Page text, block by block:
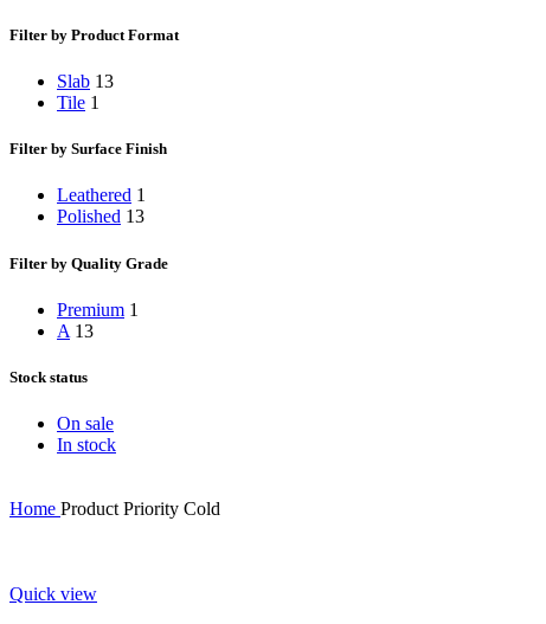
Filter by Product Format
Slab 13
Tile 1
Filter by Surface Finish
Leathered 1
Polished 13
Filter by Quality Grade
Premium 1
A 13
Stock status
On sale
In stock
Home Product Priority Cold
Quick view